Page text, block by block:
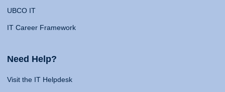
UBCO IT
IT Career Framework
Need Help?
Visit the IT Helpdesk